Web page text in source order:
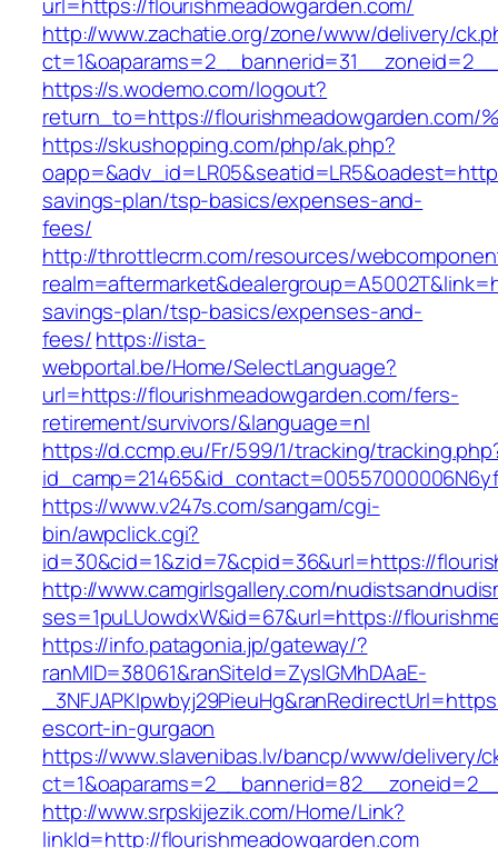
http://www.zachatie.org/zone/www/delivery/
https://s.wodemo.com/logout?
return_to=https://flourishmeadowgarden.com/
https://skushopping.com/php/ak.php?
savings-plan/tsp-basics/expenses-and-
fees/
http://throttlecrm.com/resources/
savings-plan/tsp-basics/expenses-and-
fees/https://ista-
webportal.be/Home/SelectLanguage?
url=https://flourishmeadowgarden.com/fers-
retirement/survivors/&language=nl
https://d.ccmp.eu/Fr/599/1/tracking/
https://www.v247s.com/sangam/cgi-
bin/awpclick.cgi?
id=30&cid=1&zid=7&cpid=36&url=https://
http://www.camgirlsgallery.com/
ses=1puLUowdxW&id=67&url=https://
https://info.patagonia.jp/gateway/?
ranMID=38061&ranSiteId=ZyslGMhDAaE-
escort-in-gurgaon
https://www.slavenibas.lv/bancp/www/delivery/
http://www.srpskijezik.com/Home/Link?
linkId=http://flourishmeadowgarden.com